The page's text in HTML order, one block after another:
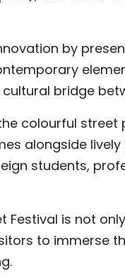
by
bridge
colourful
alongside
students,
Festival is not
to immerse